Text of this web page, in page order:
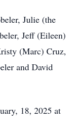
Julie (the
Jeff (Eileen)
(Marc) Cruz,
and David
18, 2025 at